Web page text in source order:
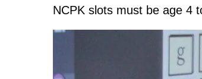
NCPK slots must be age 4